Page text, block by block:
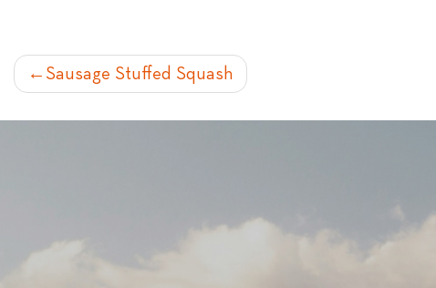
POST
Sausage Stuffed Squash